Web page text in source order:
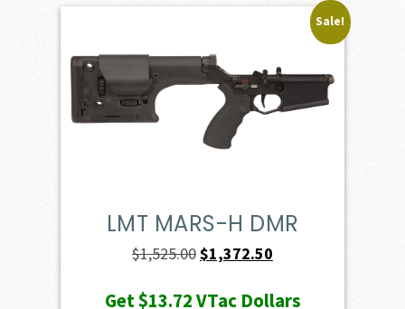
Sale!
LMT MARS-H DMR
$1,525.00Original
$1,372.50
Get$13.72VTac Dollars